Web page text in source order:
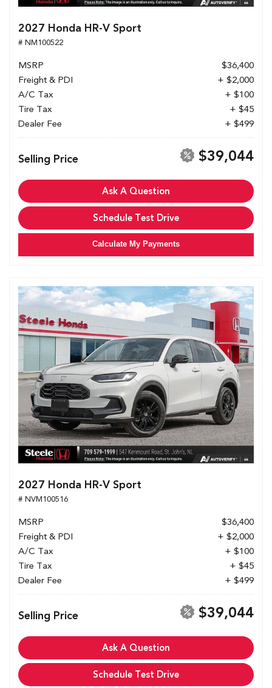
2027 Honda HR-V Sport
# NM100522
MSRP
$36,400
Freight & PDI
+ $2,000
A/C Tax
+ $100
Tire Tax
+ $45
Dealer Fee
+ $499
Selling Price $39,044
Ask A Question
Schedule Test Drive
Calculate My Payments
2027 Honda HR-V Sport
# NVM100516
MSRP
$36,400
Freight & PDI
+ $2,000
A/C Tax
+ $100
Tire Tax
+ $45
Dealer Fee
+ $499
Selling Price $39,044
Ask A Question
Schedule Test Drive